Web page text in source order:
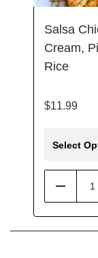
Salsa
Cream,
Rice
$11.99
Select
Reduce